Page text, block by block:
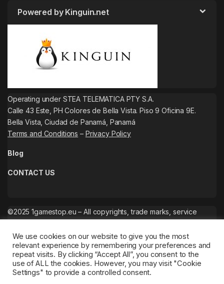
Powered by Kinguin.net
Operating under STEA TELEMATICA PTY S.A.
Calle 43 Este, PH Colores de Bella Vista. Piso 9 Oficina 9E.
Bella Vista, Ciudad de Panamá, Panamá
Terms and Conditions – Privacy Policy
Blog
CONTACT US
©2025 1gamestop.eu – All copyrights, trade marks, service
We use cookies on our website to give you the most
relevant experience by remembering your preferences and
repeat visits. By clicking “Accept All”, you consent to the
use of ALL the cookies. However, you may visit "Cookie
Settings" to provide a controlled consent.